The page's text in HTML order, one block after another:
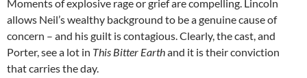
Moments of explosive rage or grief are compelling. Lincoln
allows Neil’s wealthy background to be a genuine cause of
concern – and his guilt is contagious. Clearly, the cast, and
Porter, see a lot in This Bitter Earthand it is their conviction
that carries the day.